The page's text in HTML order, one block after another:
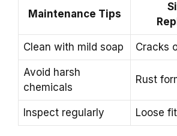
Maintenance Tips
Clean with mild soap Cracks
Avoid harsh
chemicals
Rust
Inspect regularly Loose